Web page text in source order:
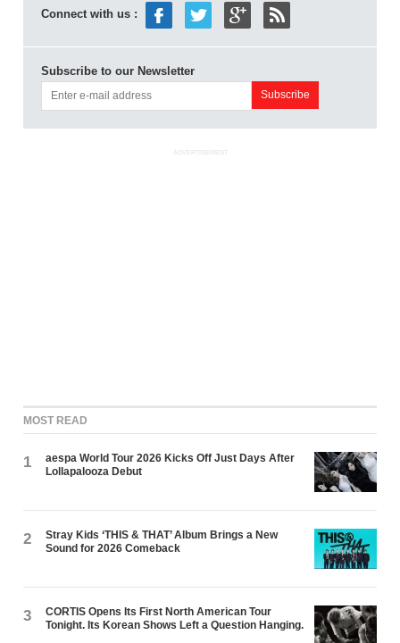
Connect with us :
Subscribe to our Newsletter
ADVERTISEMENT
MOST READ
1
aespa World Tour 2026 Kicks Off Just Days After
Lollapalooza Debut
2
Stray Kids ‘THIS & THAT’ Album Brings a New
Sound for 2026 Comeback
3
CORTIS Opens Its First North American Tour
Tonight. Its Korean Shows Left a Question Hanging.